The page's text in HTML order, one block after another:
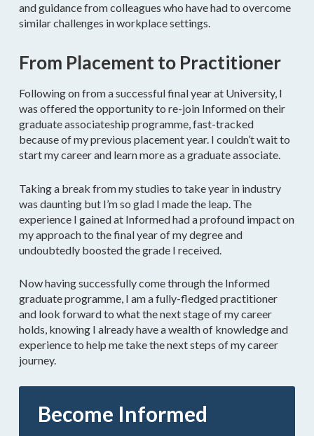
and guidance from colleagues who have had to overcome
similar challenges in workplace settings.
From Placement to Practitioner
Following on from a successful final year at University, I
was offered the opportunity to re-join Informed on their
graduate associateship programme, fast-tracked
because of my previous placement year. I couldn’t wait to
start my career and learn more as a graduate associate.
Taking a break from my studies to take year in industry
was daunting but I’m so glad I made the leap. The
experience I gained at Informed had a profound impact on
my approach to the final year of my degree and
undoubtedly boosted the grade I received.
Now having successfully come through the Informed
graduate programme, I am a fully-fledged practitioner
and look forward to what the next stage of my career
holds, knowing I already have a wealth of knowledge and
experience to help me take the next steps of my career
journey.
Become Informed